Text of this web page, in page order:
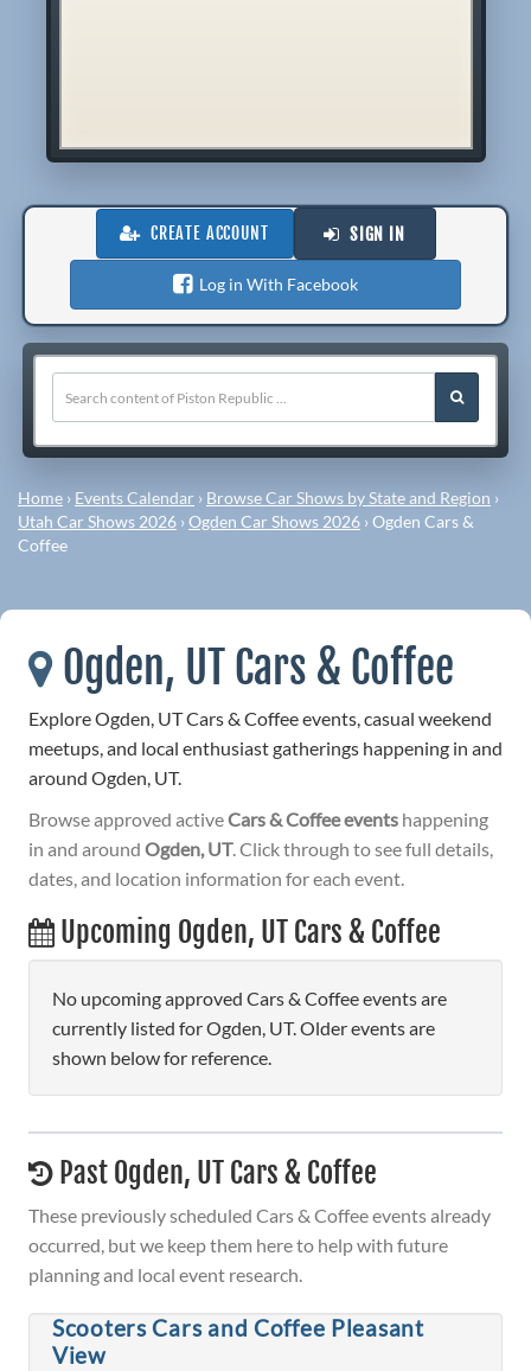
CREATE ACCOUNT SIGN IN
Log in With Facebook
Home › Events Calendar › Browse Car Shows by State and Region ›
Utah Car Shows 2026 ›Ogden Car Shows 2026 ›Ogden Cars &
Coffee
Ogden, UT Cars & Coffee
Explore Ogden, UT Cars & Coffee events, casual weekend
meetups, and local enthusiast gatherings happening in and
around Ogden, UT.
Browse approved activeCars & Coffee events happening
in and around Ogden, UT. Click through to see full details,
dates, and location information for each event.
Upcoming Ogden, UT Cars & Coffee
No upcoming approved Cars & Coffee events are
currently listed for Ogden, UT. Older events are
shown below for reference.
Past Ogden, UT Cars & Coffee
These previously scheduled Cars & Coffee events already
occurred, but we keep them here to help with future
planning and local event research.
Scooters Cars and Coffee Pleasant
View